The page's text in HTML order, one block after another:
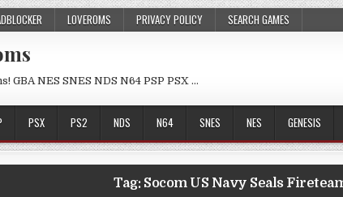
LOVEROMS PRIVACY POLICY SEARCH GAMES
GBA NES SNES NDS N64 PSP PSX …
PSX PS2 NDS N64 SNES NES GENESIS
Tag: Socom US Navy Seals